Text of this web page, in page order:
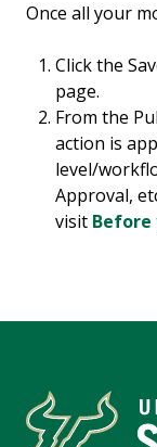
Once all your
Click the
page.
From the
action is
level/
Approval,
visit Before